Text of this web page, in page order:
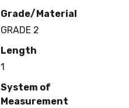
Grade/Material
GRADE 2
Length
1
System of
Measurement